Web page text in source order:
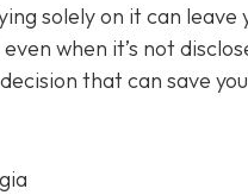
solely on it can leave
when it’s not
that can save